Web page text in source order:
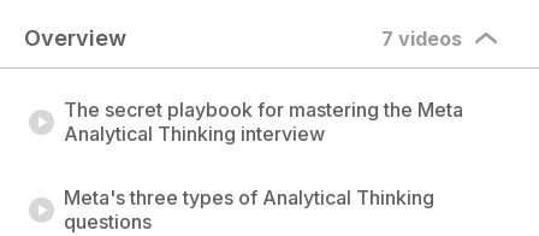
Overview 7 videos
The secret playbook for mastering the Meta
Analytical Thinking interview
Meta's three types of Analytical Thinking
questions